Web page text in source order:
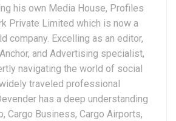
his own Media House, Profiles
Private Limited which is now a
company. Excelling as an editor,
and Advertising specialist,
navigating the world of social
traveled professional
has a deep understanding
Cargo Business, Cargo Airports,